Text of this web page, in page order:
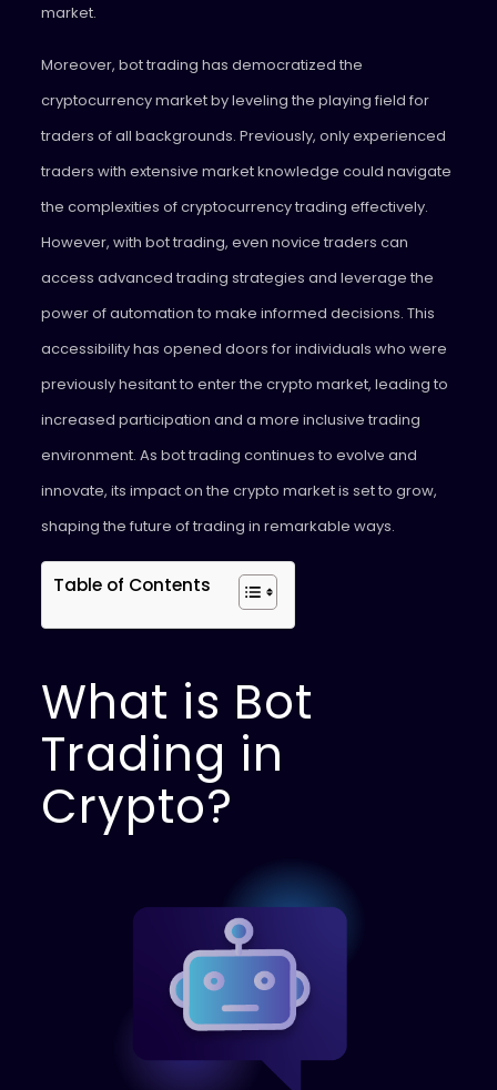
market.
Moreover, bot trading has democratized the
cryptocurrency market by leveling the playing field for
traders of all backgrounds. Previously, only experienced
traders with extensive market knowledge could navigate
the complexities of cryptocurrency trading effectively.
However, with bot trading, even novice traders can
access advanced trading strategies and leverage the
power of automation to make informed decisions. This
accessibility has opened doors for individuals who were
previously hesitant to enter the crypto market, leading to
increased participation and a more inclusive trading
environment. As bot trading continues to evolve and
innovate, its impact on the crypto market is set to grow,
shaping the future of trading in remarkable ways.
Table of Contents
What is Bot
Trading in
Crypto?